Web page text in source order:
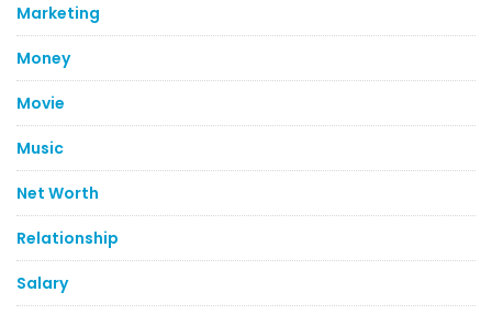
Marketing
Money
Movie
Music
Net Worth
Relationship
Salary